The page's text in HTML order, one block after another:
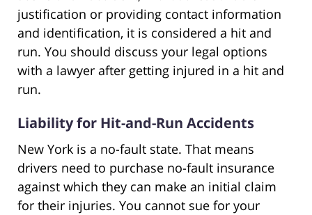
justification or providing contact information
and identification, it is considered a hit and
run. You should discuss your legal options
with a lawyer after getting injured in a hit and
run.
Liability for Hit-and-Run Accidents
New York is a no-fault state. That means
drivers need to purchase no-fault insurance
against which they can make an initial claim
for their injuries. You cannot sue for your